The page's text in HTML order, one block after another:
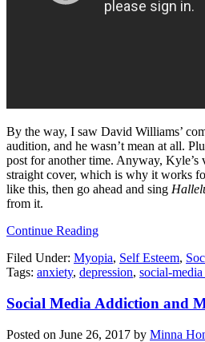
By the way, I saw David Williams’
audition, and he wasn’t mean at all.
post for another time. Anyway, Kyle’s
straight cover, which is why it works
like this, then go ahead and sing
from it.
Continue Reading
Filed Under: Myopia, Self Esteem,
Tags: anxiety, depression, social-media
Social Media Addiction and
Posted on June 26, 2017 by Minna